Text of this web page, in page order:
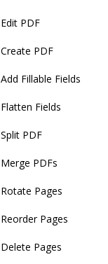
Edit PDF
Create PDF
Add Fillable Fields
Flatten Fields
Split PDF
Merge PDFs
Rotate Pages
Reorder Pages
Delete Pages